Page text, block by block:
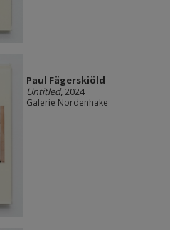
Paul Fägerskiöld
Untitled, 2024
Galerie Nordenhake